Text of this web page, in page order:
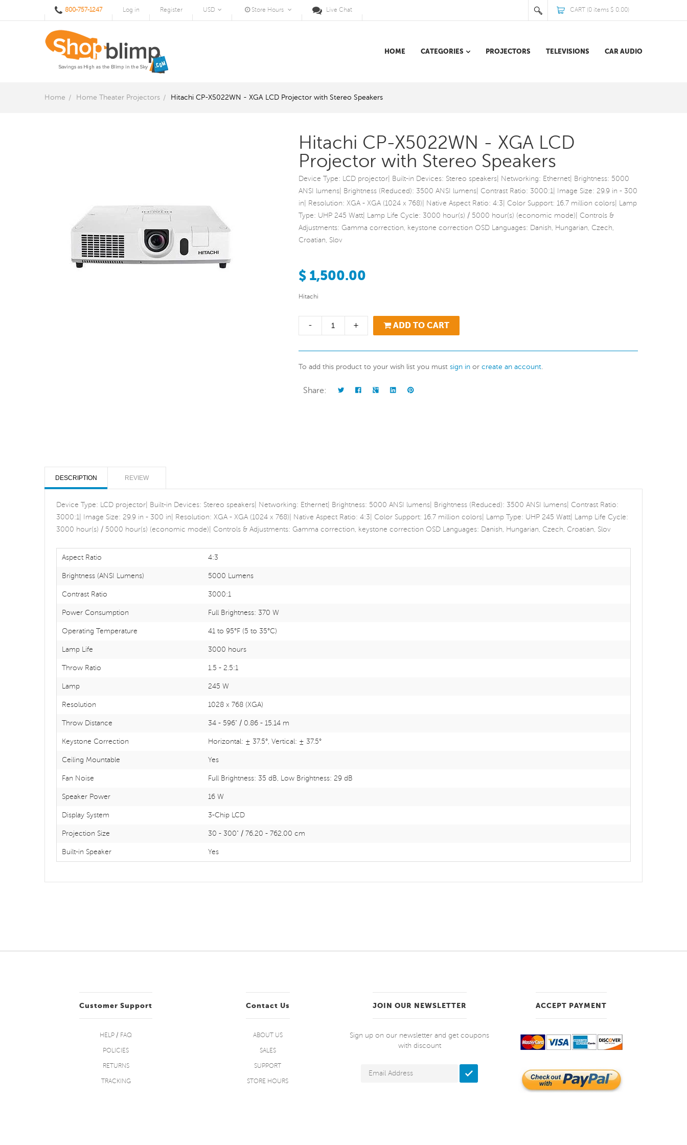
800-757-1247 Log in Register USD Store Hours Live Chat CART (0 items $ 0.00)
HOME CATEGORIES PROJECTORS TELEVISIONS CAR AUDIO
Home Home Theater Projectors Hitachi CP-X5022WN - XGA LCD Projector with Stereo Speakers
Hitachi CP-X5022WN - XGA LCD
Projector with Stereo Speakers
Device Type: LCD projector| Built-in Devices: Stereo speakers| Networking: Ethernet| Brightness: 5000
ANSI lumens| Brightness (Reduced): 3500 ANSI lumens| Contrast Ratio: 3000:1| Image Size: 29.9 in - 300
in| Resolution: XGA - XGA (1024 x 768)| Native Aspect Ratio: 4:3| Color Support: 16.7 million colors| Lamp
Type: UHP 245 Watt| Lamp Life Cycle: 3000 hour(s) / 5000 hour(s) (economic mode)| Controls &
Adjustments: Gamma correction, keystone correction OSD Languages: Danish, Hungarian, Czech,
Croatian, Slov
$ 1,500.00
Hitachi
- + ADD TO CART
To add this product to your wish list you must sign inor create an account.
Share:
DESCRIPTION REVIEW
Device Type: LCD projector| Built-in Devices: Stereo speakers| Networking: Ethernet| Brightness: 5000 ANSI lumens| Brightness (Reduced): 3500 ANSI lumens| Contrast Ratio:
3000:1| Image Size: 29.9 in - 300 in| Resolution: XGA - XGA (1024 x 768)| Native Aspect Ratio: 4:3| Color Support: 16.7 million colors| Lamp Type: UHP 245 Watt| Lamp Life Cycle:
3000 hour(s) / 5000 hour(s) (economic mode)| Controls & Adjustments: Gamma correction, keystone correction OSD Languages: Danish, Hungarian, Czech, Croatian, Slov
Aspect Ratio 4:3
Brightness (ANSI Lumens) 5000 Lumens
Contrast Ratio 3000:1
Power Consumption Full Brightness: 370 W
Operating Temperature 41 to 95°F (5 to 35°C)
Lamp Life 3000 hours
Throw Ratio 1.5 - 2.5:1
Lamp 245 W
Resolution 1028 x 768 (XGA)
Throw Distance 34 - 596" / 0.86 - 15.14 m
Keystone Correction Horizontal: ± 37.5°, Vertical: ± 37.5°
Ceiling Mountable Yes
Fan Noise Full Brightness: 35 dB, Low Brightness: 29 dB
Speaker Power 16 W
Display System 3-Chip LCD
Projection Size 30 - 300" / 76.20 - 762.00 cm
Built-in Speaker Yes
Customer Support
HELP / FAQ
POLICIES
RETURNS
TRACKING
Contact Us
ABOUT US
SALES
SUPPORT
STORE HOURS
JOIN OUR NEWSLETTER
Sign up on our newsletter and get coupons
with discount
ACCEPT PAYMENT